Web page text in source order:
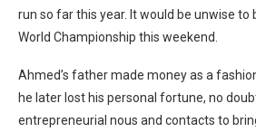
run so far this year. It would be unwise
World Championship this weekend.
Ahmed’s father made money as a
he later lost his personal fortune, no
entrepreneurial nous and contacts to